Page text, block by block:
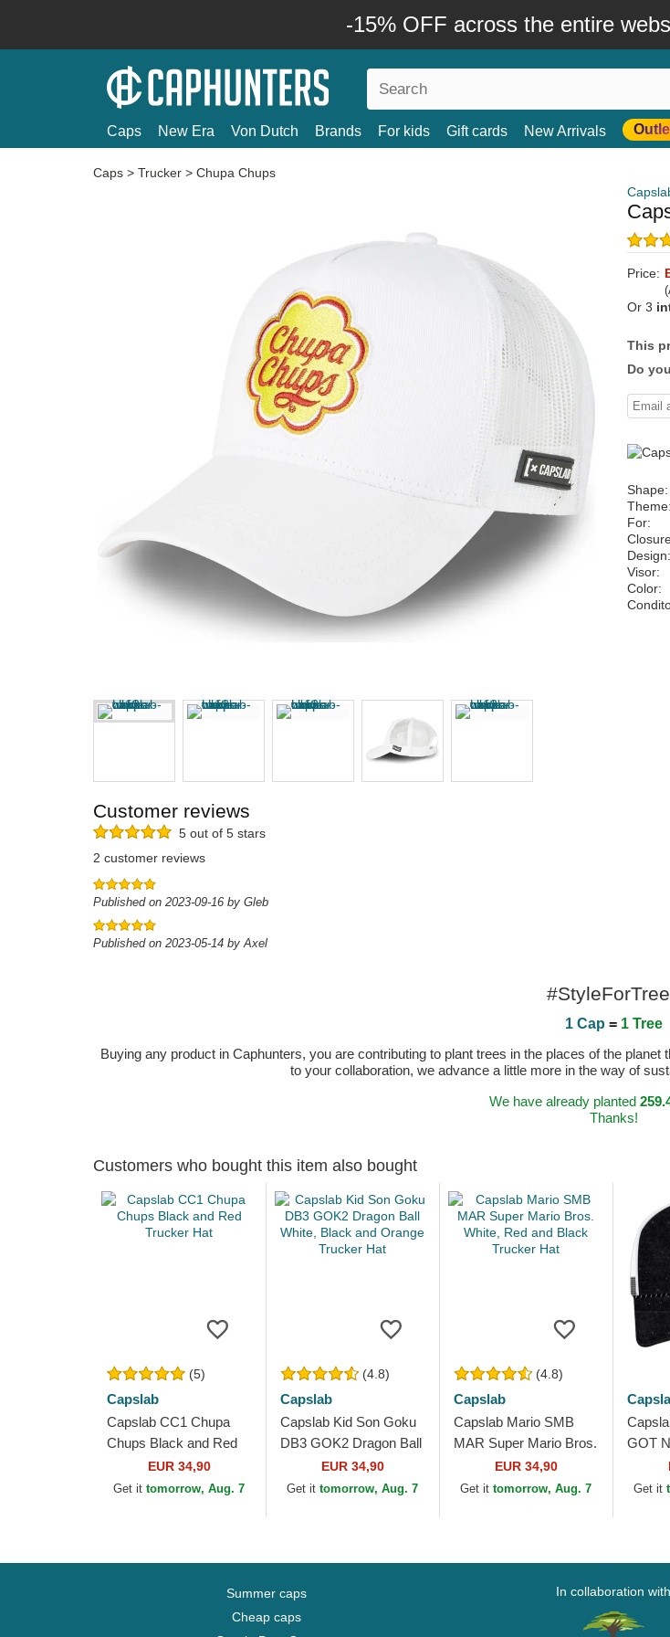
-15% OFF across the entire
Caps New Era Von Dutch Brands For kids Gift cards New Arrivals
Caps > Trucker > Chupa Chups
Price:
Or 3
This
Do
Shape:
Theme:
For:
Design:
Visor:
Color:
Customer reviews
5 out of 5 stars
2 customer reviews
Published on 2023-09-16 by Gleb
Published on 2023-05-14 by Axel
1 Cap = 1 Tree
Buying any product in Caphunters, you are contributing to plant trees in the places of the
to your collaboration, we advance a little more in the way of
We have already planted
Thanks!
Customers who bought this item also bought
(5)
Capslab
Capslab CC1 Chupa
Chups Black and Red
Trucker HatEUR 34,90
Get ittomorrow, Aug. 7
(4.8)
Capslab
Capslab Kid Son Goku
DB3 GOK2 Dragon Ball
White, Black and
Orange Trucker Hat
EUR 34,90
Get ittomorrow, Aug. 7
(4.8)
Capslab
Capslab Mario SMB
MAR Super Mario Bros.
White, Red and Black
Trucker Hat
EUR 34,90
Get ittomorrow, Aug. 7
GOT
White
Get it
Summer caps
Cheap caps
In collaboration with